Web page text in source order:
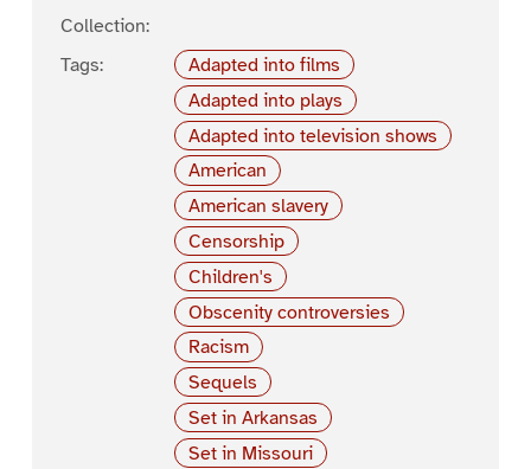
Collection:
Tags:
Adapted into films
Adapted into plays
Adapted into television shows
American
American slavery
Censorship
Children's
Obscenity controversies
Racism
Sequels
Set in Arkansas
Set in Missouri